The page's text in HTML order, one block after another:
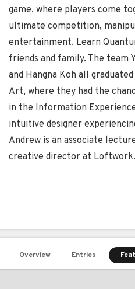
game, where players come
ultimate competition,
entertainment. Learn
friends and family. The team
and Hangna Koh all
Art, where they had the
in the Information
intuitive designer
Andrew is an associate
creative director at Loftwork.
Overview Entries